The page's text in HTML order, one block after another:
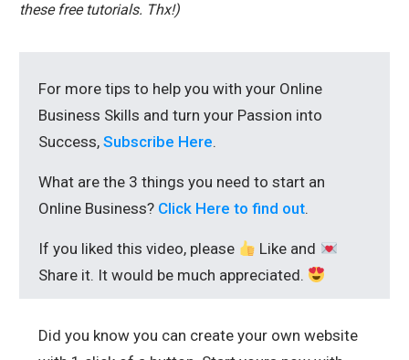
these free tutorials. Thx!)
For more tips to help you with your Online
Business Skills and turn your Passion into
Success, Subscribe Here.
What are the 3 things you need to start an
Online Business? Click Here to find out.
If you liked this video, please
Like and
Share it. It would be much appreciated.
Did you know you can create your own website